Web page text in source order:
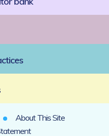
About This Site